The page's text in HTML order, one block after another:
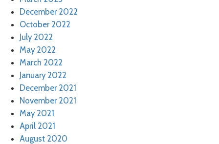
December 2022
October 2022
July 2022
May 2022
March 2022
January 2022
December 2021
November 2021
May 2021
April 2021
August 2020